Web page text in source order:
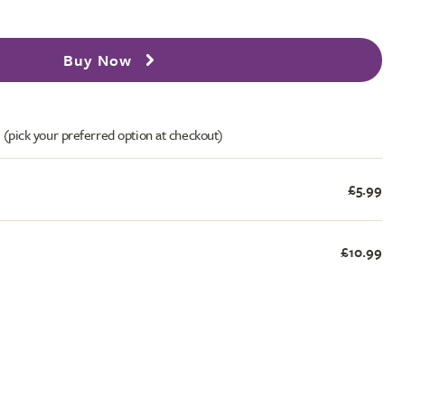
Buy Now
(pick your preferred option at checkout)
£5.99
£10.99